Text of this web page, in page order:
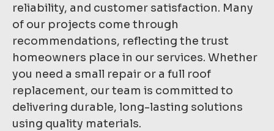
reliability, and customer satisfaction. Many
of our projects come through
recommendations, reflecting the trust
homeowners place in our services. Whether
you need a small repair or a full roof
replacement, our team is committed to
delivering durable, long-lasting solutions
using quality materials.